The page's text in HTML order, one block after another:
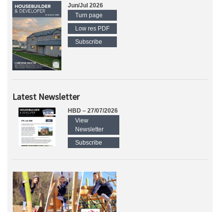
Jun/Jul 2026
Turn page
Low res PDF
Subscribe
Latest Newsletter
HBD – 27/07/2026
View
Newsletter
Subscribe